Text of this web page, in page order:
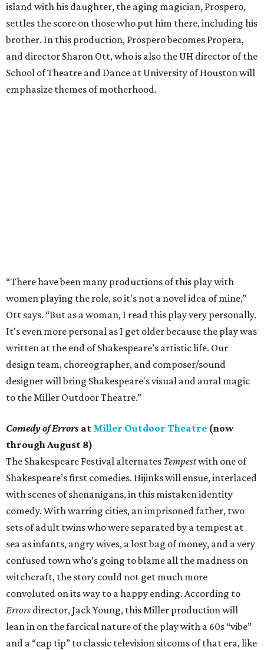
island with his daughter, the aging magician, Prospero,
settles the score on those who put him there, including his
brother. In this production, Prospero becomes Propera,
and director Sharon Ott, who is also the UH director of the
School of Theatre and Dance at University of Houston will
emphasize themes of motherhood.
“There have been many productions of this play with
women playing the role, so it's not a novel idea of mine,”
Ott says. “But as a woman, I read this play very personally.
It's even more personal as I get older because the play was
written at the end of Shakespeare’s artistic life. Our
design team, choreographer, and composer/sound
designer will bring Shakespeare's visual and aural magic
to the Miller Outdoor Theatre.”
Comedy of Errors at Miller Outdoor Theatre (now
through August 8)
The Shakespeare Festival alternates Tempestwith one of
Shakespeare’s first comedies. Hijinks will ensue, interlaced
with scenes of shenanigans, in this mistaken identity
comedy. With warring cities, an imprisoned father, two
sets of adult twins who were separated by a tempest at
sea as infants, angry wives, a lost bag of money, and a very
confused town who’s going to blame all the madness on
witchcraft, the story could not get much more
convoluted on its way to a happy ending. According to
Errors director, Jack Young, this Miller production will
lean in on the farcical nature of the play with a 60s “vibe”
and a “cap tip” to classic television sitcoms of that era, like